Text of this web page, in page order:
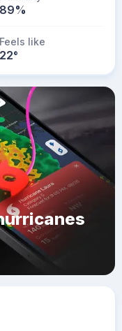
89%
Feels like
22°